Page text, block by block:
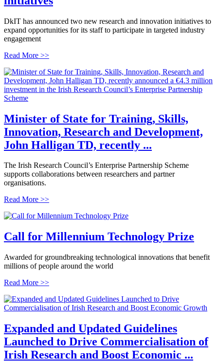
DkIT has announced two new research and innovation initiatives to
expand opportunities for its staff to participate in targeted industry
engagement
Read More >>
Minister of State for Training, Skills,
Innovation, Research and Development,
John Halligan TD, recently ...
The Irish Research Council’s Enterprise Partnership Scheme
supports collaborations between researchers and partner
organisations.
Read More >>
Call for Millennium Technology Prize
Awarded for groundbreaking technological innovations that benefit
millions of people around the world
Read More >>
Expanded and Updated Guidelines
Launched to Drive Commercialisation of
Irish Research and Boost Economic ...